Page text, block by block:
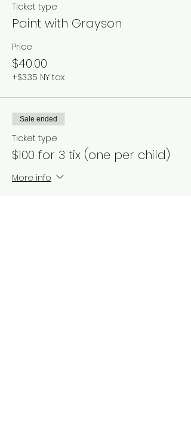
Ticket type
Paint with Grayson
Price
$40.00
+$3.35 NY tax
Sale ended
Ticket type
$100 for 3 tix (one per child)
More info